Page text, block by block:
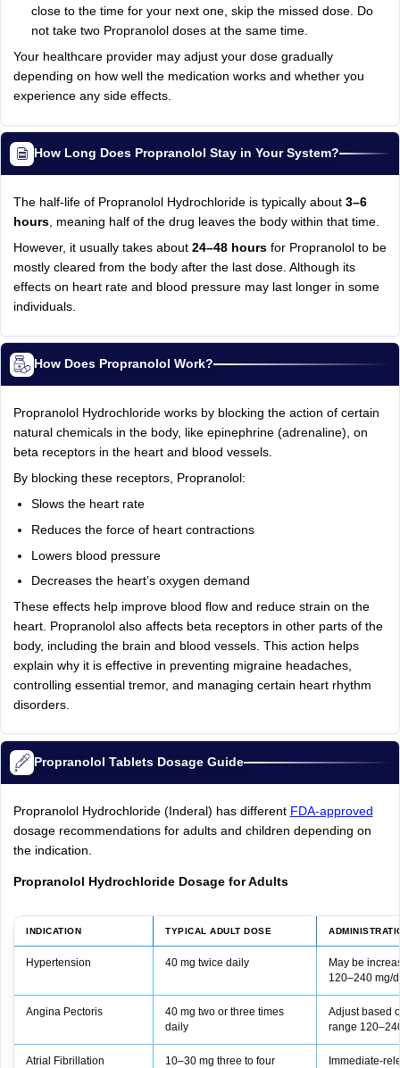
close to the time for your next one, skip the missed dose. Do
not take two Propranolol doses at the same time.
Your healthcare provider may adjust your dose gradually
depending on how well the medication works and whether you
experience any side effects.
How Long Does Propranolol Stay in Your System?
The half-life of Propranolol Hydrochloride is typically about 3–6
hours, meaning half of the drug leaves the body within that time.
However, it usually takes about 24–48 hoursfor Propranolol to be
mostly cleared from the body after the last dose. Although its
effects on heart rate and blood pressure may last longer in some
individuals.
How Does Propranolol Work?
Propranolol Hydrochloride works by blocking the action of certain
natural chemicals in the body, like epinephrine (adrenaline), on
beta receptors in the heart and blood vessels.
By blocking these receptors, Propranolol:
Slows the heart rate
Reduces the force of heart contractions
Lowers blood pressure
Decreases the heart’s oxygen demand
These effects help improve blood flow and reduce strain on the
heart. Propranolol also affects beta receptors in other parts of the
body, including the brain and blood vessels. This action helps
explain why it is effective in preventing migraine headaches,
controlling essential tremor, and managing certain heart rhythm
disorders.
Propranolol Tablets Dosage Guide
Propranolol Hydrochloride (Inderal) has different FDA‑approved
dosage recommendations for adults and children depending on
the indication.
Propranolol Hydrochloride Dosage for Adults
INDICATION TYPICAL ADULT DOSE
Hypertension 40 mg twice daily
May be
120–240 mg/
Angina Pectoris
40 mg two or three times
daily
Adjust based
range
Atrial Fibrillation 10–30 mg three to four